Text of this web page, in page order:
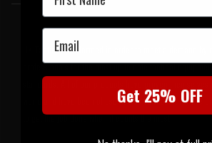
Welcome to UK Tactical
UK Tactical was formed in order to meet a demand by
professionals for the most up to date tactical
standards. All of our products have proven themselves
world and have been chosen by us because they are
to get the job done when it counts the most.
Email
Get 25% OFF